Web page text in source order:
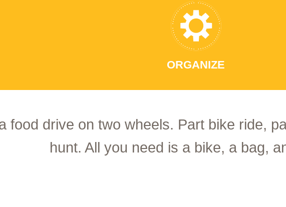
ORGANIZE
food drive on two wheels. Part bike ride,
hunt. All you need is a bike, a bag,